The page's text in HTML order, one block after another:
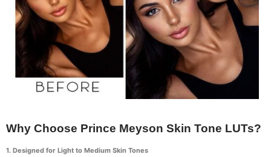
Why Choose Prince Meyson Skin Tone LUTs?
1. Designed for Light to Medium Skin Tones